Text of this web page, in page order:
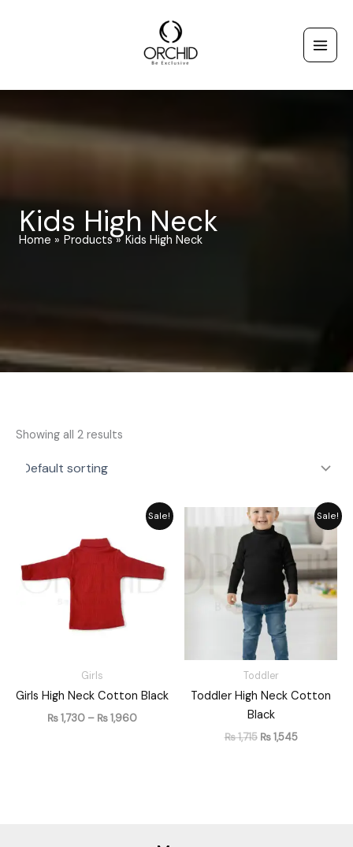
Kids High Neck
Home Products Kids High Neck
Showing all 2 results
Sale!
Girls
Girls High Neck Cotton Black
₨1,730 – ₨1,960
Price
range:
₨ 1,960
Sale!
Toddler
Toddler High Neck Cotton
Black
₨1,715
Original
price
₨ 1,715.
₨1,545
Current
price
is:
₨ 1,545.